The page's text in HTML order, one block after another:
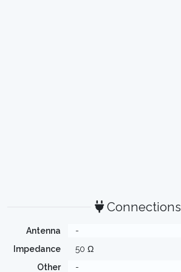
Connections
Antenna
-
Impedance
50 Ω
Other
-